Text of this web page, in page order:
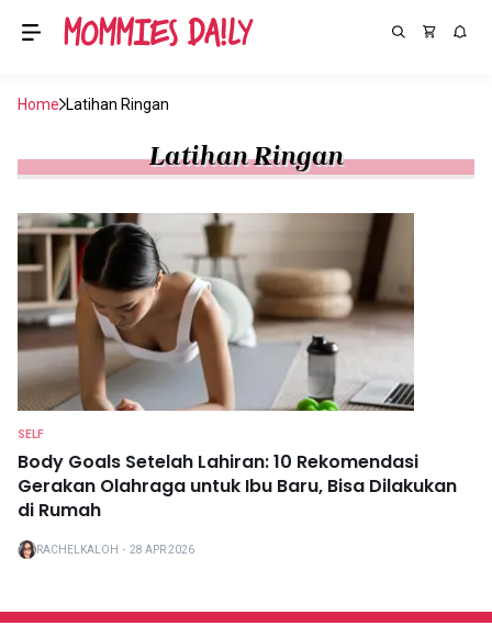
Home Latihan Ringan
Latihan Ringan
SELF
Body Goals Setelah Lahiran: 10 Rekomendasi
Gerakan Olahraga untuk Ibu Baru, Bisa Dilakukan
di Rumah
RACHELKALOH ・ 28 APR 2026